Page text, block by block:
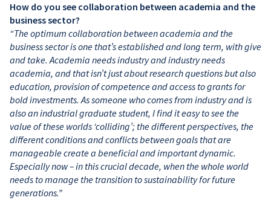
How do you see collaboration between academia and the
business sector?
“The optimum collaboration between academia and the
business sector is one that’s established and long term, with give
and take. Academia needs industry and industry needs
academia, and that isn’t just about research questions but also
education, provision of competence and access to grants for
bold investments. As someone who comes from industry and is
also an industrial graduate student, I find it easy to see the
value of these worlds ‘colliding’; the different perspectives, the
different conditions and conflicts between goals that are
manageable create a beneficial and important dynamic.
Especially now – in this crucial decade, when the whole world
needs to manage the transition to sustainability for future
generations.”